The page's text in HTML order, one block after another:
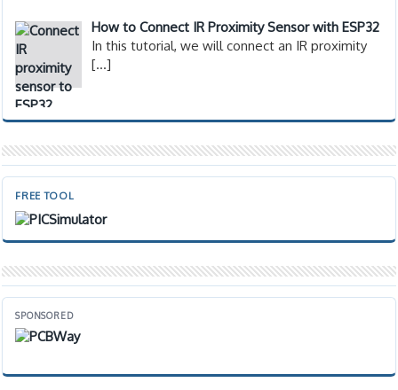
How to Connect IR Proximity Sensor with ESP32
In this tutorial, we will connect an IR proximity
[…]
FREE TOOL
SPONSORED